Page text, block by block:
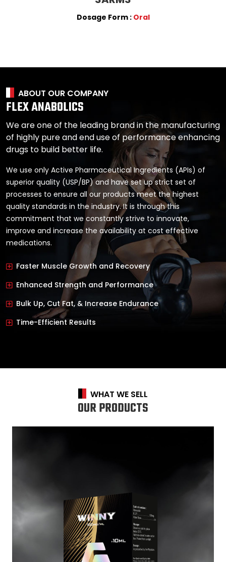
Dosage Form : Oral
ABOUT OUR COMPANY
FLEX ANABOLICS
We are one of the leading brand in the manufacturing
of highly pure and end use of performance enhancing
drugs to build better life.
We use only Active Pharmaceutical Ingredients (APIs) of
superior quality (USP/BP) and have set up strict set of
processes to ensure all our products meet the highest
quality standards in the industry. It is through this
commitment that we constantly strive to innovate,
improve and increase the availability at cost effective
medications.
Faster Muscle Growth and Recovery
Enhanced Strength and Performance
Bulk Up, Cut Fat, & Increase Endurance
Time-Efficient Results
WHAT WE SELL
OUR PRODUCTS